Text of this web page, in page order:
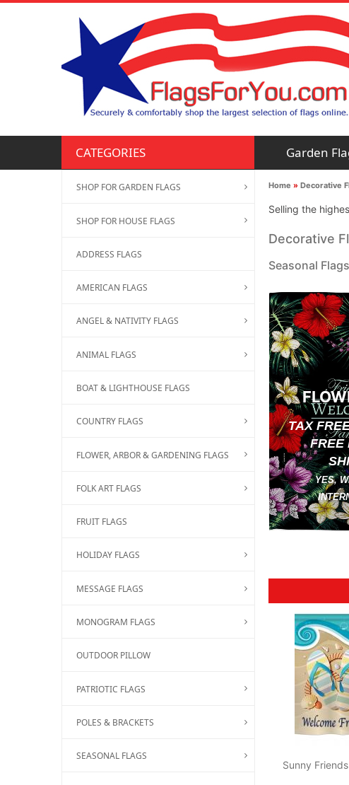
CATEGORIES Garden
Home » Decorative
Selling the
Decorative
Seasonal Flags
TAX
FREE
YES,
Sunny
SHOP FOR GARDEN FLAGS
SHOP FOR HOUSE FLAGS
ADDRESS FLAGS
AMERICAN FLAGS
ANGEL & NATIVITY FLAGS
ANIMAL FLAGS
BOAT & LIGHTHOUSE FLAGS
COUNTRY FLAGS
FLOWER, ARBOR & GARDENING FLAGS
FOLK ART FLAGS
FRUIT FLAGS
HOLIDAY FLAGS
MESSAGE FLAGS
MONOGRAM FLAGS
OUTDOOR PILLOW
PATRIOTIC FLAGS
POLES & BRACKETS
SEASONAL FLAGS